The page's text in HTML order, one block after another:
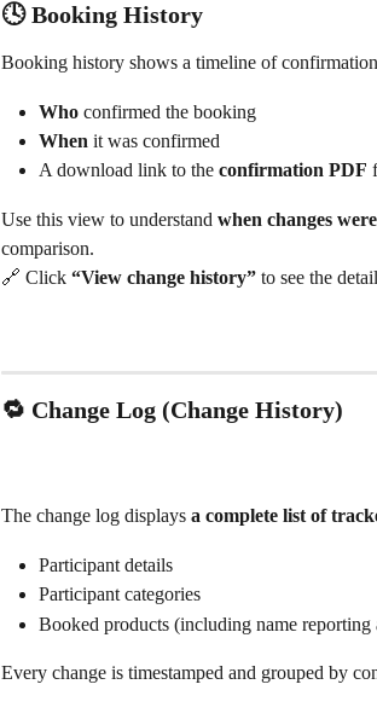
🕓 Booking History
Booking history shows a timeline of
Who confirmed the booking
When it was confirmed
A download link to the confirmation PDF
Use this view to understand when changes
comparison.
🔗 Click “View change history” to see the
🔁 Change Log (Change History)
The change log displays a complete list of
Participant details
Participant categories
Booked products (including name reporting
Every change is timestamped and grouped by